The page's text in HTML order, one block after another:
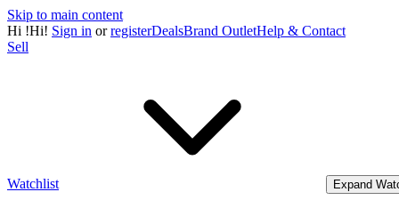
Skip to main content
Hi !Hi! Sign in orregisterDealsBrand OutletHelp & Contact
Sell
Watchlist Expand